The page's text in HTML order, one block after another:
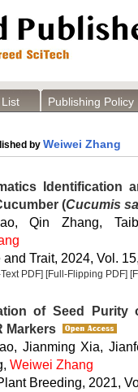
Publishing Policy
by Weiwei Zhang
Identification
(Cucumis
Qin Zhang,
and Trait, 2024, Vol.
PDF] [Full-Flipping PDF]
of Seed Purity
Markers
Jianming Xia,
Weiwei Zhang
Breeding, 2021,